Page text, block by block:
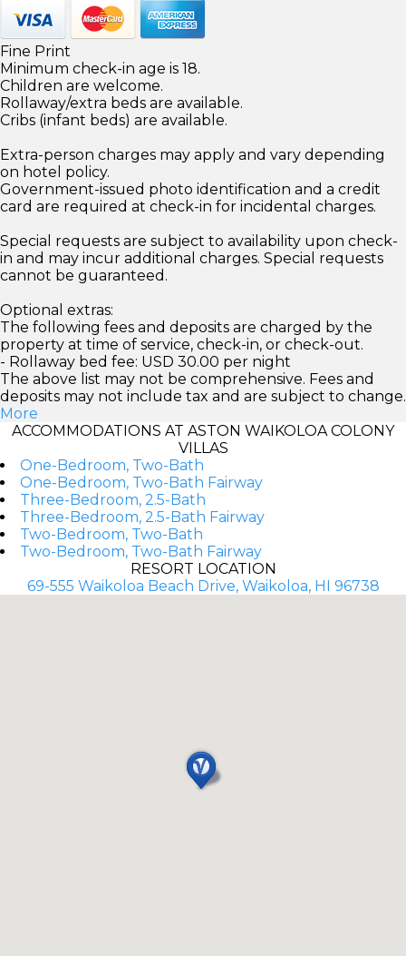
Fine Print
Minimum check-in age is 18.
Children are welcome.
Rollaway/extra beds are available.
Cribs (infant beds) are available.
Extra-person charges may apply and vary depending
on hotel policy.
Government-issued photo identification and a credit
card are required at check-in for incidental charges.
Special requests are subject to availability upon check-
in and may incur additional charges. Special requests
cannot be guaranteed.
Optional extras:
The following fees and deposits are charged by the
property at time of service, check-in, or check-out.
- Rollaway bed fee: USD 30.00 per night
The above list may not be comprehensive. Fees and
deposits may not include tax and are subject to change.
More
ACCOMMODATIONS AT ASTON WAIKOLOA COLONY
VILLAS
One-Bedroom, Two-Bath
One-Bedroom, Two-Bath Fairway
Three-Bedroom, 2.5-Bath
Three-Bedroom, 2.5-Bath Fairway
Two-Bedroom, Two-Bath
Two-Bedroom, Two-Bath Fairway
RESORT LOCATION
69-555 Waikoloa Beach Drive, Waikoloa, HI 96738